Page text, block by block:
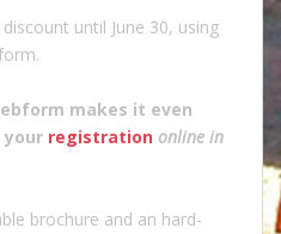
until June 30, using
makes it even
registration online in
brochure and an hard-